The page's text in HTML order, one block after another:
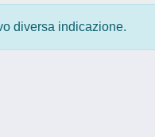
diversa indicazione.